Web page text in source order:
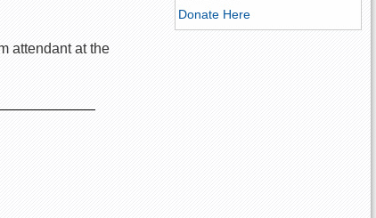
attendant at the
Donate Here